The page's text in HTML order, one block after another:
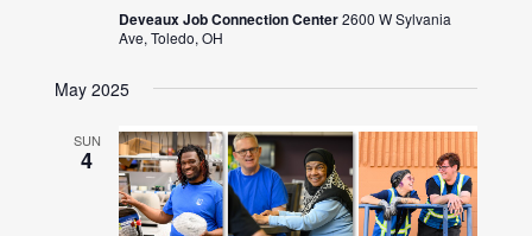
Deveaux Job Connection Center2600 W Sylvania
Ave, Toledo, OH
May 2025
SUN
4